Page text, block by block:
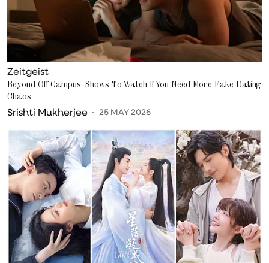
Zeitgeist
Beyond Off Campus: Shows To Watch If You Need More Fake Dating
Chaos
Srishti Mukherjee 25 MAY 2026